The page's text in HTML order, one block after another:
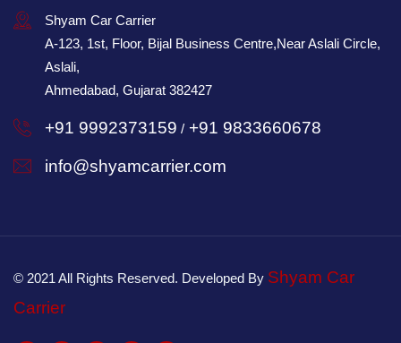
Shyam Car Carrier
A-123, 1st, Floor, Bijal Business Centre,Near Aslali Circle,
Aslali,
Ahmedabad, Gujarat 382427
+91 9992373159 / +91 9833660678
info@shyamcarrier.com
© 2021 All Rights Reserved. Developed By Shyam Car
Carrier